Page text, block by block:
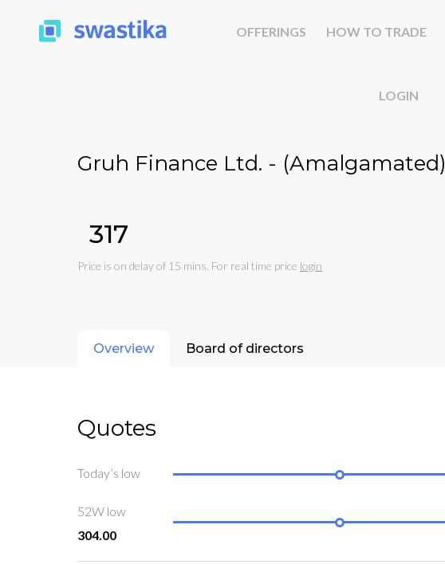
OFFERINGS HOW TO TRADE
LOGIN
Gruh Finance Ltd. - (Amalgamated)
₹317
Price is on delay of 15 mins. For real time price login
Overview Board of directors
Quotes
Today’s low
52W low
304.00